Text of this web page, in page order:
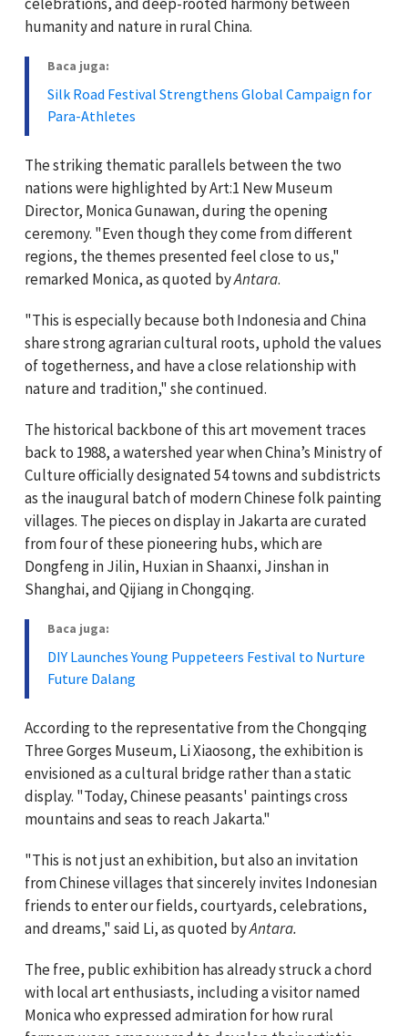
humanity and nature in rural China.
Baca juga:
Silk Road Festival Strengthens Global Campaign for
Para-Athletes
The striking thematic parallels between the two
nations were highlighted by Art:1 New Museum
Director, Monica Gunawan, during the opening
ceremony. "Even though they come from different
regions, the themes presented feel close to us,"
remarked Monica, as quoted byAntara.
"This is especially because both Indonesia and China
share strong agrarian cultural roots, uphold the values
of togetherness, and have a close relationship with
nature and tradition," she continued.
The historical backbone of this art movement traces
back to 1988, a watershed year when China’s Ministry of
Culture officially designated 54 towns and subdistricts
as the inaugural batch of modern Chinese folk painting
villages. The pieces on display in Jakarta are curated
from four of these pioneering hubs, which are
Dongfeng in Jilin, Huxian in Shaanxi, Jinshan in
Shanghai, and Qijiang in Chongqing.
Baca juga:
DIY Launches Young Puppeteers Festival to Nurture
Future Dalang
According to the representative from the Chongqing
Three Gorges Museum, Li Xiaosong, the exhibition is
envisioned as a cultural bridge rather than a static
display. "Today, Chinese peasants' paintings cross
mountains and seas to reach Jakarta."
"This is not just an exhibition, but also an invitation
from Chinese villages that sincerely invites Indonesian
friends to enter our fields, courtyards, celebrations,
and dreams," said Li, as quoted byAntara.
The free, public exhibition has already struck a chord
with local art enthusiasts, including a visitor named
Monica who expressed admiration for how rural